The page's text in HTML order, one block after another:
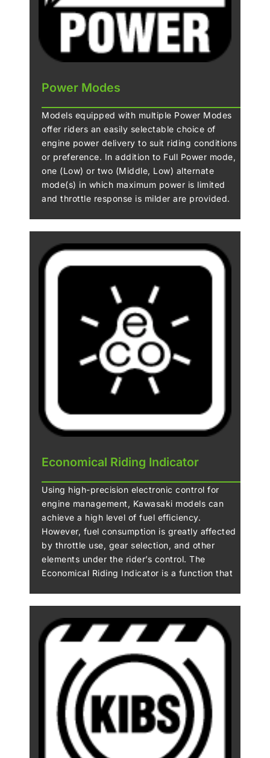
Power Modes
Models equipped with multiple Power Modes
offer riders an easily selectable choice of
engine power delivery to suit riding conditions
or preference. In addition to Full Power mode,
one (Low) or two (Middle, Low) alternate
mode(s) in which maximum power is limited
and throttle response is milder are provided.
Economical Riding Indicator
Using high-precision electronic control for
engine management, Kawasaki models can
achieve a high level of fuel efficiency.
However, fuel consumption is greatly affected
by throttle use, gear selection, and other
elements under the rider’s control. The
Economical Riding Indicator is a function that
regardless of vehicle speed, engine speed,
throttle position and other riding conditions.
When fuel consumption is low for a given
speed (i.e. fuel efficiency is high), an “ECO”
mark appears on the instrument panel’s LCD
screen. By riding so that the “ECO” mark
remains on, fuel consumption can be reduced.
While effective vehicle speed and engine
speed may vary by model, paying attention to
conditions that cause the “ECO” mark to